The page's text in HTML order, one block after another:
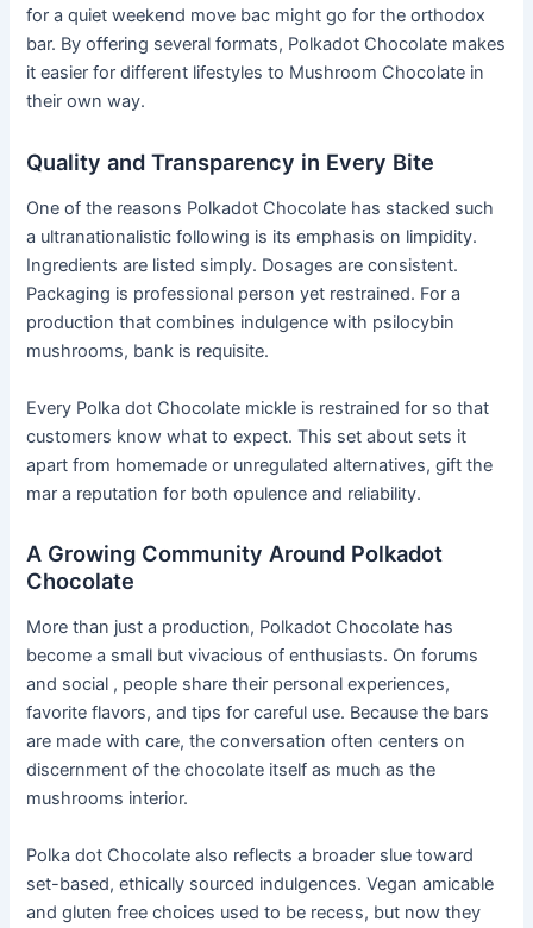
for a quiet weekend move bac might go for the orthodox
bar. By offering several formats, Polkadot Chocolate makes
it easier for different lifestyles to Mushroom Chocolate in
their own way.
Quality and Transparency in Every Bite
One of the reasons Polkadot Chocolate has stacked such
a ultranationalistic following is its emphasis on limpidity.
Ingredients are listed simply. Dosages are consistent.
Packaging is professional person yet restrained. For a
production that combines indulgence with psilocybin
mushrooms, bank is requisite.
Every Polka dot Chocolate mickle is restrained for so that
customers know what to expect. This set about sets it
apart from homemade or unregulated alternatives, gift the
mar a reputation for both opulence and reliability.
A Growing Community Around Polkadot
Chocolate
More than just a production, Polkadot Chocolate has
become a small but vivacious of enthusiasts. On forums
and social , people share their personal experiences,
favorite flavors, and tips for careful use. Because the bars
are made with care, the conversation often centers on
discernment of the chocolate itself as much as the
mushrooms interior.
Polka dot Chocolate also reflects a broader slue toward
set-based, ethically sourced indulgences. Vegan amicable
and gluten free choices used to be recess, but now they